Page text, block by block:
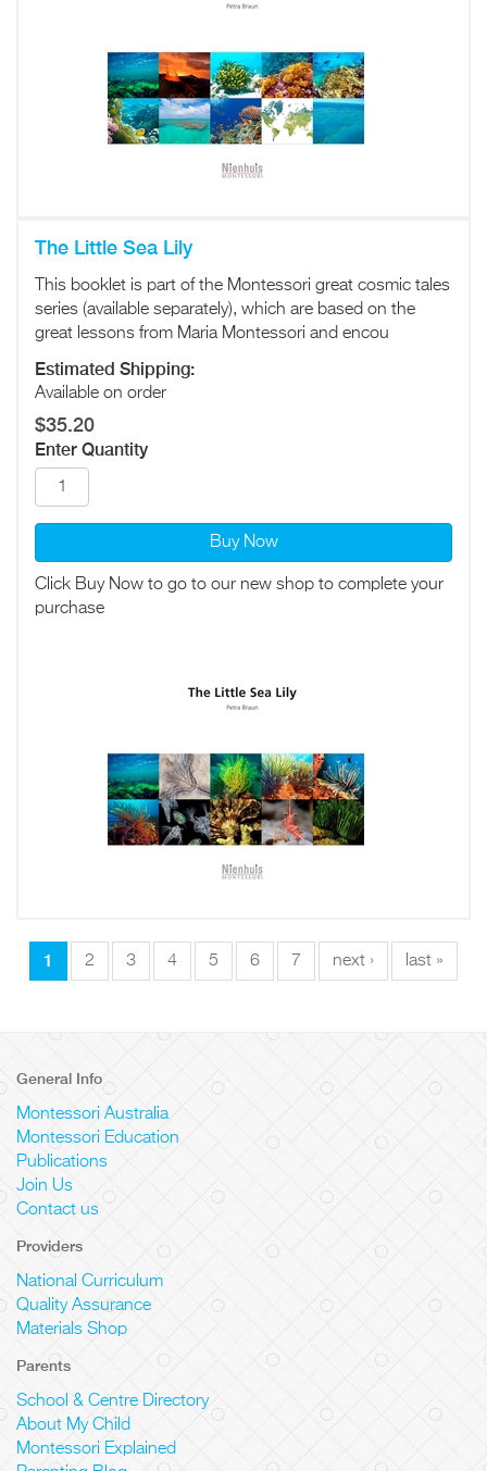
The Little Sea Lily
This booklet is part of the Montessori great cosmic tales
series (available separately), which are based on the
great lessons from Maria Montessori and encou
Estimated Shipping:
Available on order
$35.20
Enter Quantity
Buy Now
Click Buy Now to go to our new shop to complete your
purchase
1 2 3 4 5 6 7 next › last »
General Info
Montessori Australia
Montessori Education
Publications
Join Us
Contact us
Providers
National Curriculum
Quality Assurance
Materials Shop
Parents
School & Centre Directory
About My Child
Montessori Explained